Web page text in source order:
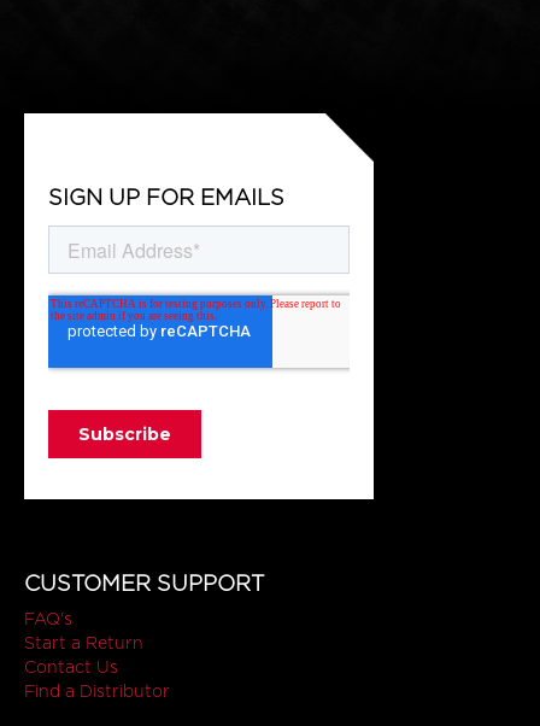
SIGN UP FOR EMAILS
CUSTOMER SUPPORT
FAQ's
Start a Return
Contact Us
Find a Distributor